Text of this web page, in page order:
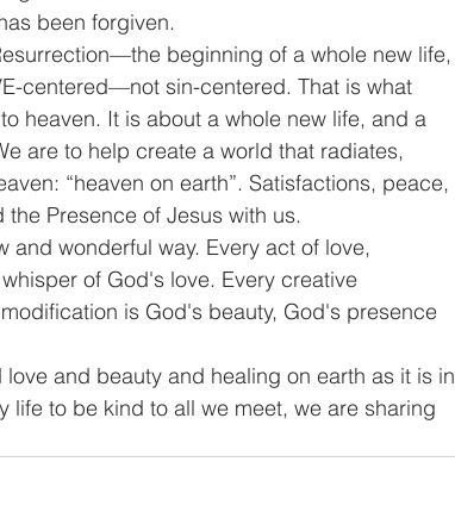
been forgiven.
beginning of a whole new life,
centered—not sin-centered. That is what
heaven. It is about a whole new life, and a
are to help create a world that radiates,
“heaven on earth”. Satisfactions, peace,
Presence of Jesus with us.
and wonderful way. Every act of love,
of God's love. Every creative
is God's beauty, God's presence
and beauty and healing on earth as it is in
life to be kind to all we meet, we are sharing